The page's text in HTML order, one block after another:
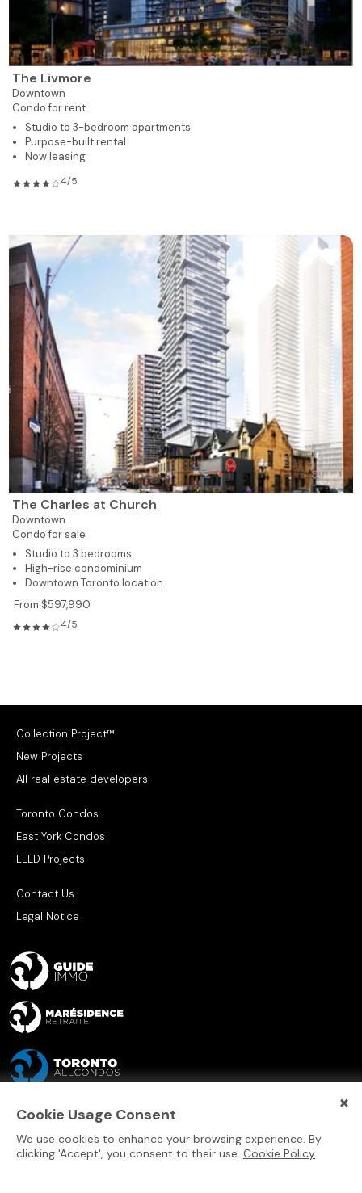
The Livmore
Downtown
Condo for rent
Studio to 3-bedroom apartments
Purpose-built rental
Now leasing
4/5
The Charles at Church
Downtown
Condo for sale
Studio to 3 bedrooms
High-rise condominium
Downtown Toronto location
From $597,990
4/5
×
Cookie Usage Consent
We use cookies to enhance your browsing experience. By
clicking 'Accept', you consent to their use. Cookie Policy
Collection Project™
New Projects
All real estate developers
Toronto Condos
East York Condos
LEED Projects
Contact Us
Legal Notice